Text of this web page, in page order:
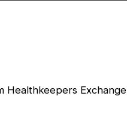
Healthkeepers Exchange